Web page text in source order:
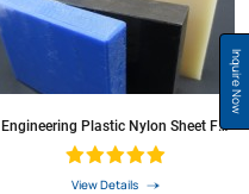
Inquire Now
Engineering Plastic Nylon Sheet For
Sale
View Details